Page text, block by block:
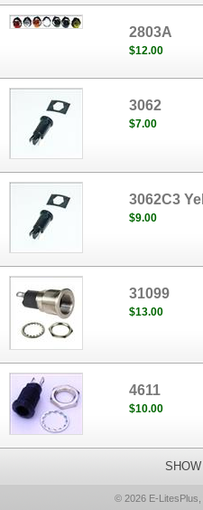
2803A
$12.00
3062
$7.00
3062C3
$9.00
31099
$13.00
4611
$10.00
© 2026 E-